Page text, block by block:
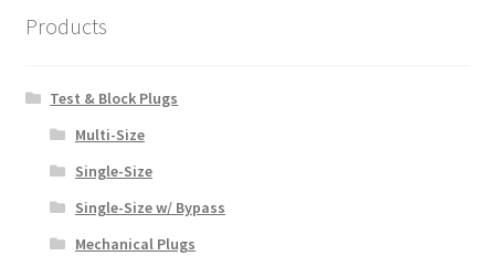
Products
Test & Block Plugs
Multi-Size
Single-Size
Single-Size w/ Bypass
Mechanical Plugs